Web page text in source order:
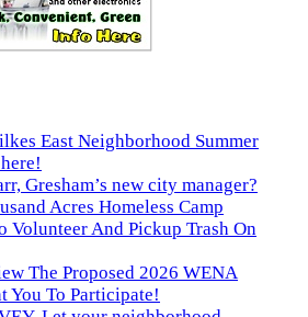
East Neighborhood Summer
Gresham’s new city manager?
Acres Homeless Camp
Volunteer And Pickup Trash On
The Proposed 2026 WENA
You To Participate!